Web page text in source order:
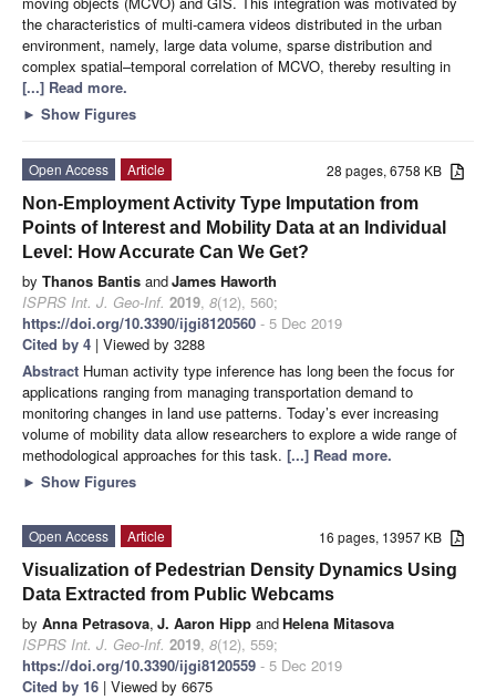
the characteristics of multi-camera videos distributed in the urban
environment, namely, large data volume, sparse distribution and
complex spatial–temporal correlation of MCVO, thereby resulting in
[...] Read more.
► Show Figures
28 pages, 6758 KB
Open Access
Article
Non-Employment Activity Type Imputation from
Points of Interest and Mobility Data at an Individual
Level: How Accurate Can We Get?
by Thanos Bantis andJames Haworth
ISPRS Int. J. Geo-Inf. 2019, 8(12), 560;
https://doi.org/10.3390/ijgi8120560 - 5 Dec 2019
Cited by 4 | Viewed by 3288
Abstract Human activity type inference has long been the focus for
applications ranging from managing transportation demand to
monitoring changes in land use patterns. Today’s ever increasing
volume of mobility data allow researchers to explore a wide range of
methodological approaches for this task. [...] Read more.
► Show Figures
16 pages, 13957 KB
Open Access
Article
Visualization of Pedestrian Density Dynamics Using
Data Extracted from Public Webcams
by Anna Petrasova, J. Aaron Hipp andHelena Mitasova
ISPRS Int. J. Geo-Inf. 2019, 8(12), 559;
https://doi.org/10.3390/ijgi8120559 - 5 Dec 2019
Cited by 16 | Viewed by 6675